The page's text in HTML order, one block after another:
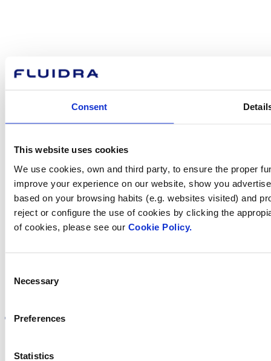
Consent
This website uses cookies
We use cookies, own and third party, to ensure the proper
improve your experience on our website, show you
based on your browsing habits (e.g. websites visited) and
reject or configure the use of cookies by clicking the
of cookies, please see our Cookie Policy.
Selection
Necessary
Preferences
Statistics
How can
we help you?
Find Fluidra
in your country